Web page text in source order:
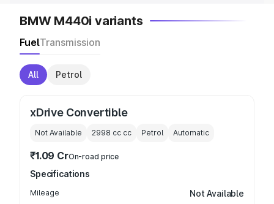
BMW M440i variants
FuelTransmission
All Petrol
xDrive Convertible
Not Available 2998 cc cc Petrol Automatic
₹1.09 CrOn-road price
Specifications
Mileage Not Available